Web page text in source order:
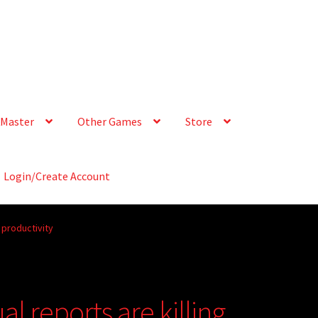
Other Games Store
Login/Create Account
productivity